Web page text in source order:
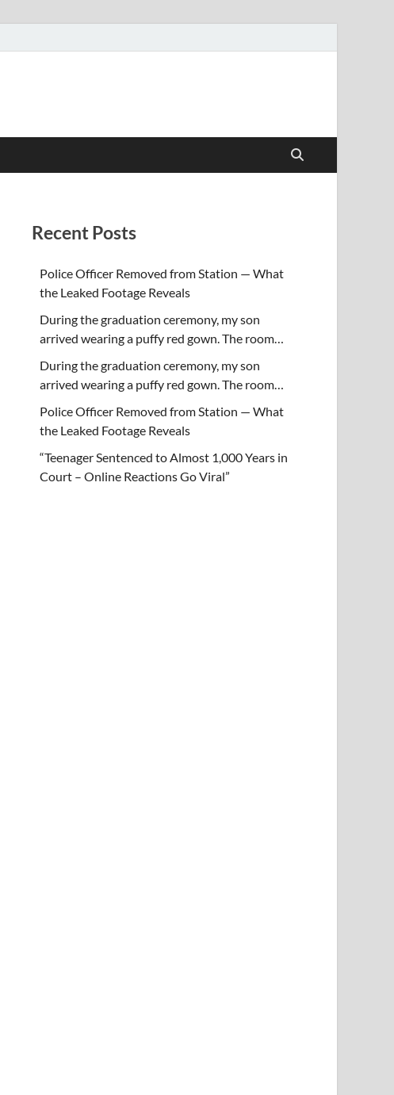
Recent Posts
Police Officer Removed from Station — What
the Leaked Footage Reveals
During the graduation ceremony, my son
arrived wearing a puffy red gown. The room…
During the graduation ceremony, my son
arrived wearing a puffy red gown. The room…
Police Officer Removed from Station — What
the Leaked Footage Reveals
“Teenager Sentenced to Almost 1,000 Years in
Court – Online Reactions Go Viral”